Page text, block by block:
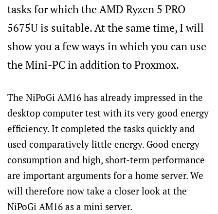
tasks for which the AMD Ryzen 5 PRO
5675U is suitable. At the same time, I will
show you a few ways in which you can use
the Mini-PC in addition to Proxmox.
The NiPoGi AM16 has already impressed in the
desktop computer test with its very good energy
efficiency. It completed the tasks quickly and
used comparatively little energy. Good energy
consumption and high, short-term performance
are important arguments for a home server. We
will therefore now take a closer look at the
NiPoGi AM16 as a mini server.